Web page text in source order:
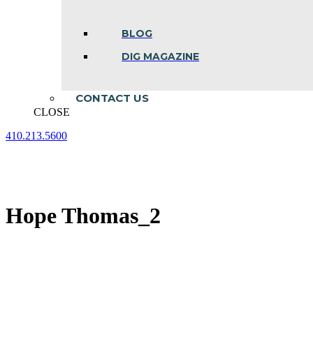
BLOG
DIG MAGAZINE
CONTACT US
CLOSE
410.213.5600
window
window
window
Hope Thomas_2